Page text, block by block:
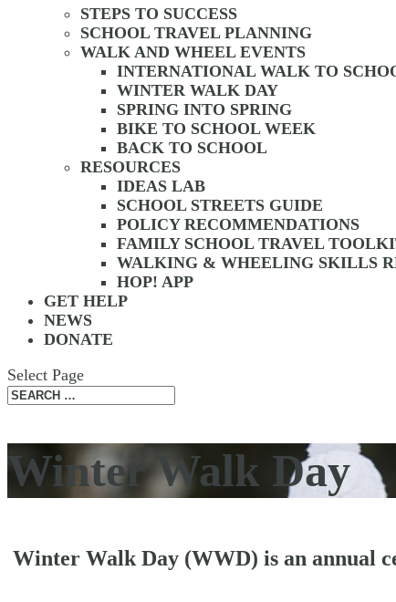
STEPS TO SUCCESS
SCHOOL TRAVEL PLANNING
WALK AND WHEEL EVENTS
INTERNATIONAL WALK TO
WINTER WALK DAY
SPRING INTO SPRING
BIKE TO SCHOOL WEEK
BACK TO SCHOOL
RESOURCES
IDEAS LAB
SCHOOL STREETS GUIDE
POLICY RECOMMENDATIONS
FAMILY SCHOOL TRAVEL
WALKING & WHEELING SKILLS
HOP! APP
GET HELP
NEWS
DONATE
Select Page
Winter Walk Day
Winter Walk Day (WWD) is an annual